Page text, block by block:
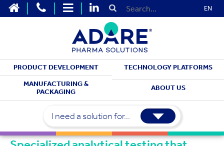
EN
PRODUCT DEVELOPMENT
TECHNOLOGY PLATFORMS
MANUFACTURING &
PACKAGING
ABOUT US
I need a solution for...
PRODUCT DEVELOPMENT
Testing